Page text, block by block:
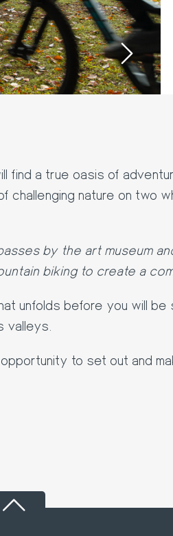
›
a true oasis of
nature on two
by the art museum
biking to create a
unfolds before you will be
valleys.
to set out and